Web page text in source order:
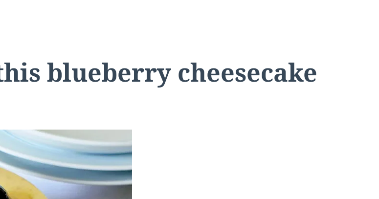
blueberry cheesecake